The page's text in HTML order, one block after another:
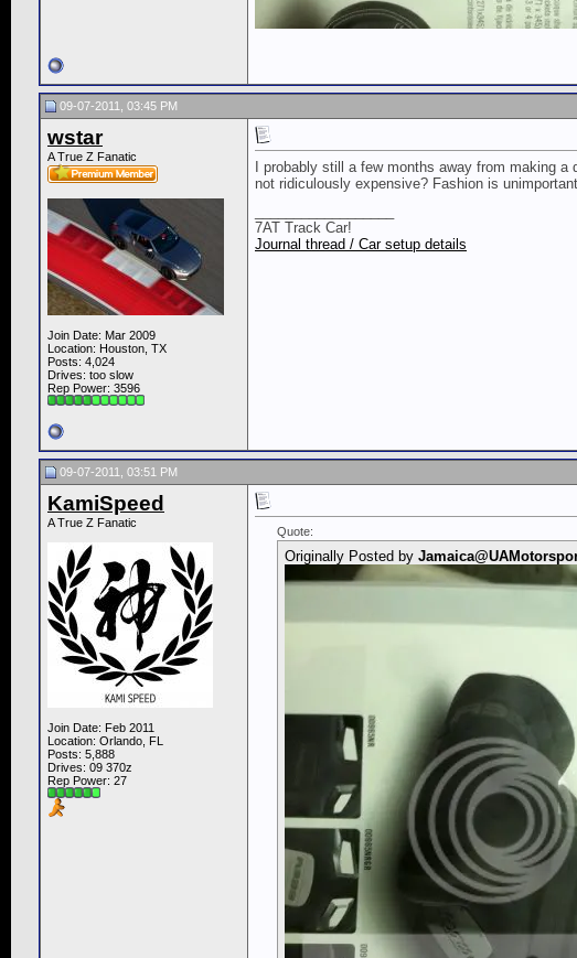
09-07-2011, 03:45 PM
wstar
A True Z Fanatic
Join Date: Mar 2009
Location: Houston, TX
Posts: 4,024
Drives: too slow
Rep Power: 3596
I probably still a few months away from making
not ridiculously expensive? Fashion is
7AT Track Car!
Journal thread / Car setup details
09-07-2011, 03:51 PM
KamiSpeed
A True Z Fanatic
Join Date: Feb 2011
Location: Orlando, FL
Posts: 5,888
Drives: 09 370z
Rep Power: 27
Quote:
Originally Posted by